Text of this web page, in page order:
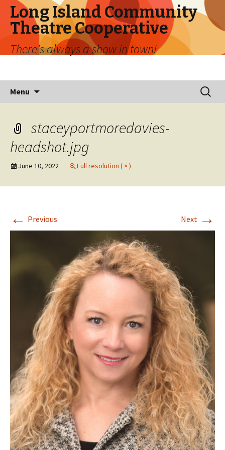
Long Island Community
Theatre Cooperative
There's always a show in town!
Menu
Search
for:
staceyportmoredavies-
headshot.jpg
June 10, 2022 Full resolution ( × )
← Previous Next →